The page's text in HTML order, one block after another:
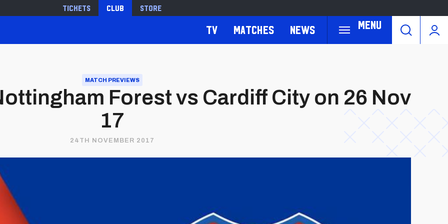
Tickets Club Store
Menu
TV Matches News
MATCH PREVIEWS
Forest vs Cardiff City on 26 Nov
17
24TH NOVEMBER 2017